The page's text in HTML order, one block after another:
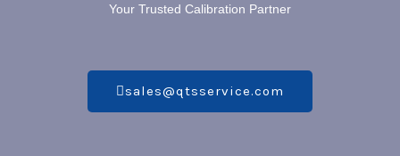
Your Trusted Calibration Partner
sales@qtsservice.com